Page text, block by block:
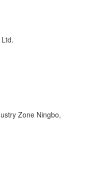
Zone Ningbo,